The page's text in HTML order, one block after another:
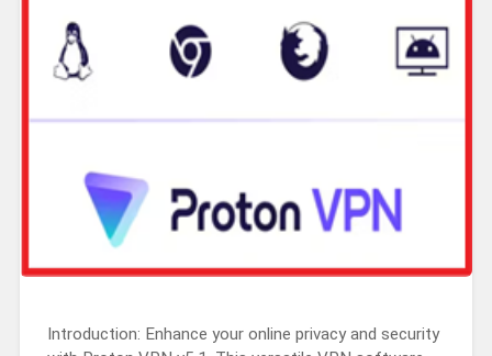
Introduction: Enhance your online privacy and security